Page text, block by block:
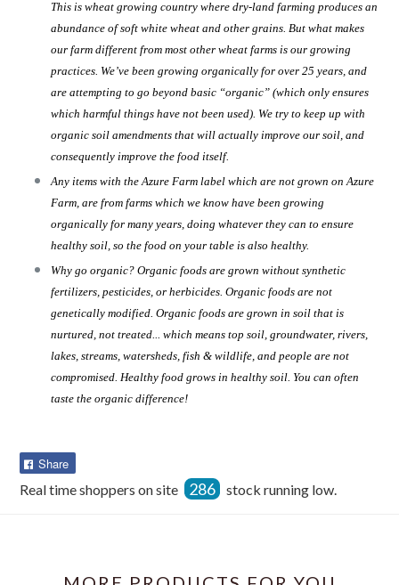
This is wheat growing country where dry-land farming produces an
abundance of soft white wheat and other grains. But what makes
our farm different from most other wheat farms is our growing
practices. We’ve been growing organically for over 25 years, and
are attempting to go beyond basic “organic” (which only ensures
which harmful things have not been used). We try to keep up with
organic soil amendments that will actually improve our soil, and
consequently improve the food itself.
Any items with the Azure Farm label which are not grown on Azure
Farm, are from farms which we know have been growing
organically for many years, doing whatever they can to ensure
healthy soil, so the food on your table is also healthy.
Why go organic? Organic foods are grown without synthetic
fertilizers, pesticides, or herbicides. Organic foods are not
genetically modified. Organic foods are grown in soil that is
nurtured, not treated... which means top soil, groundwater, rivers,
lakes, streams, watersheds, fish & wildlife, and people are not
compromised. Healthy food grows in healthy soil. You can often
taste the organic difference!
Share
Facebook
Real time shoppers on site 286 stock running low.